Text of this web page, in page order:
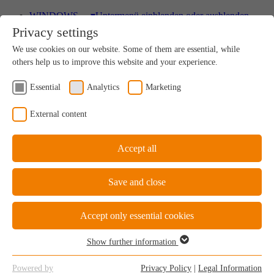
WINDOWS ▾Untermenü einblenden oder ausblenden
Wood
A uniquely sustainable natural product
Wood-Aluminium
uPVC Windows
Great value for money
Privacy settings
We use cookies on our website. Some of them are essential, while
others help us to improve this website and your experience.
Essential Analytics Marketing
External content
Accept all
Save and close
Accept only essential cookies
Essential cookies are required for the basic functions of the website.
Show further information
Powered by
Privacy Policy Legal Information